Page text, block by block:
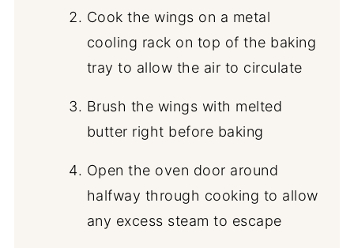
Cook the wings on a metal
cooling rack on top of the baking
tray to allow the air to circulate
Brush the wings with melted
butter right before baking
Open the oven door around
halfway through cooking to allow
any excess steam to escape